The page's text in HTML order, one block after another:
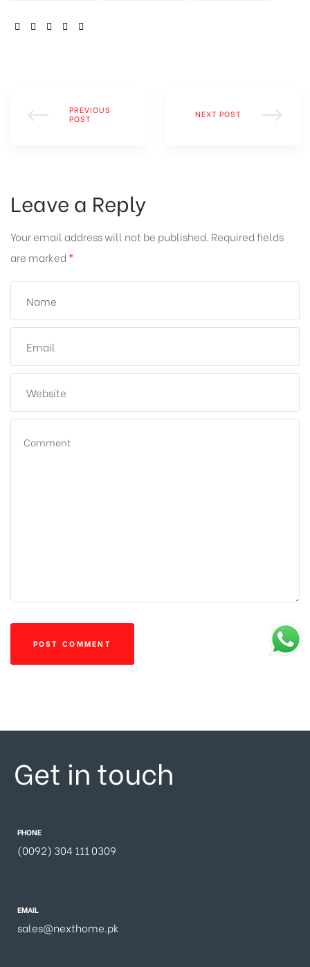
SHARE:
PREVIOUS
POST
NEXT POST
Leave a Reply
Your email address will not be published. Required fields
are marked *
Get in touch
PHONE
(0092) 304 111 0309
EMAIL
sales@nexthome.pk